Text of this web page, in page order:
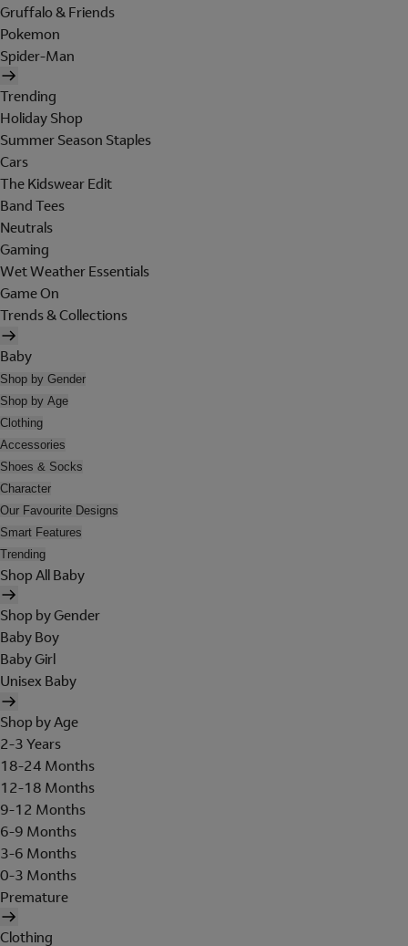
Gruffalo & Friends
Pokemon
Spider-Man
Trending
Holiday Shop
Summer Season Staples
Cars
The Kidswear Edit
Band Tees
Neutrals
Gaming
Wet Weather Essentials
Game On
Trends & Collections
Baby
Shop by Gender
Shop by Age
Clothing
Accessories
Shoes & Socks
Character
Our Favourite Designs
Smart Features
Trending
Shop All Baby
Shop by Gender
Baby Boy
Baby Girl
Unisex Baby
Shop by Age
2-3 Years
18-24 Months
12-18 Months
9-12 Months
6-9 Months
3-6 Months
0-3 Months
Premature
Clothing